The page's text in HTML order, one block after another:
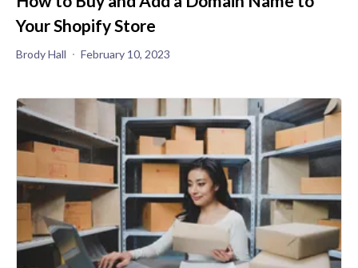
Your Shopify Store
Brody Hall February 10, 2023